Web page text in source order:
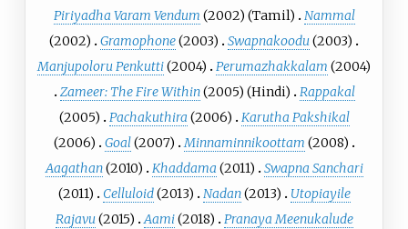
Piriyadha Varam Vendum (2002) (Tamil)
Nammal
(2002)
Gramophone(2003) Swapnakoodu(2003)
Manjupoloru Penkutti(2004) Perumazhakkalam (2004)
Zameer: The Fire Within(2005) (Hindi)
Rappakal
(2005)
Pachakuthira (2006)
Karutha Pakshikal
(2006)
Goal(2007) Minnaminnikoottam (2008)
Aagathan(2010) Khaddama (2011)
Swapna Sanchari
(2011)
Celluloid(2013) Nadan(2013)
Utopiayile
Rajavu(2015) Aami(2018)
Pranaya Meenukalude